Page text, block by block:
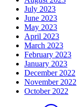
July 2023
June 2023
May 2023
April 2023
March 2023
February 2023
January 2023
December 2022
November 2022
October 2022